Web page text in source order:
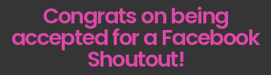
Congrats on being
accepted for a Facebook
Shoutout!